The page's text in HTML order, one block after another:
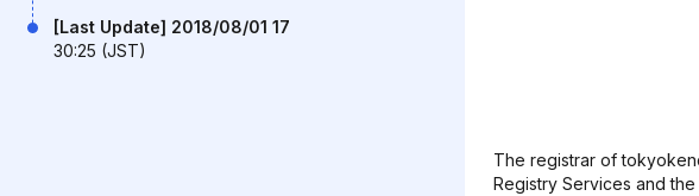
[Last Update] 2018/08/01 17
30:25 (JST)
The registrar of
Registry Services and